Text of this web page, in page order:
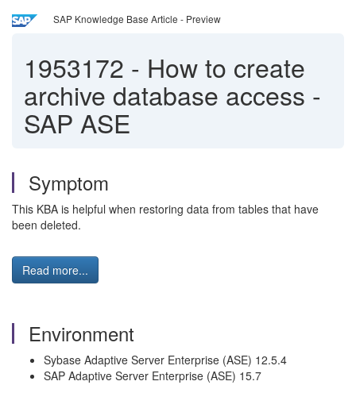
SAP Knowledge Base Article - Preview
1953172 - How to create
archive database access -
SAP ASE
Symptom
This KBA is helpful when restoring data from tables that have
been deleted.
Read more...
Environment
Sybase Adaptive Server Enterprise (ASE) 12.5.4
SAP Adaptive Server Enterprise (ASE) 15.7